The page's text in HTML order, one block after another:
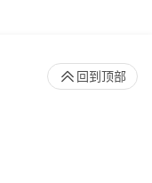
回到顶部